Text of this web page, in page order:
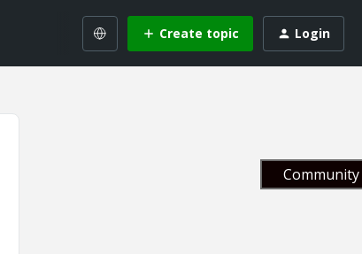
Create topic Login